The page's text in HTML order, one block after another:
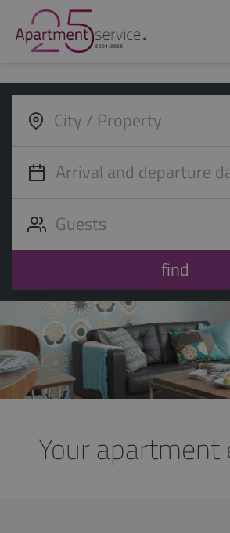
find
Your apartment